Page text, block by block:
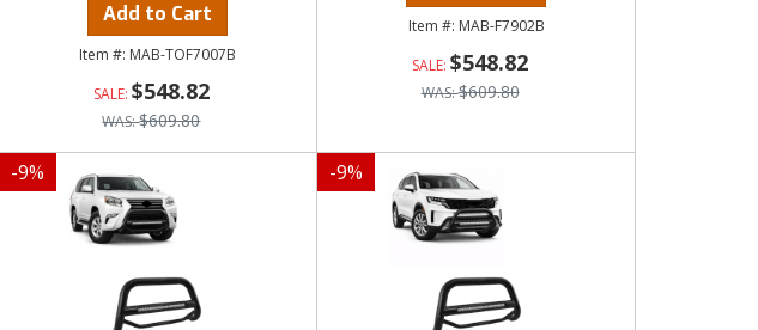
Add to Cart
MAB-TOF7007B
$548.82
$609.80
MAB-F7902B
$548.82
$609.80
-9% -9%